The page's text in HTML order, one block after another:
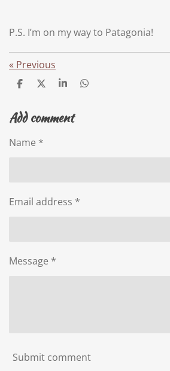
P.S. I’m on my way to Patagonia!
« Previous
S
r
e
S
r
e
S
r
e
S
Add comment
Name *
Email address *
Message *
Submit comment